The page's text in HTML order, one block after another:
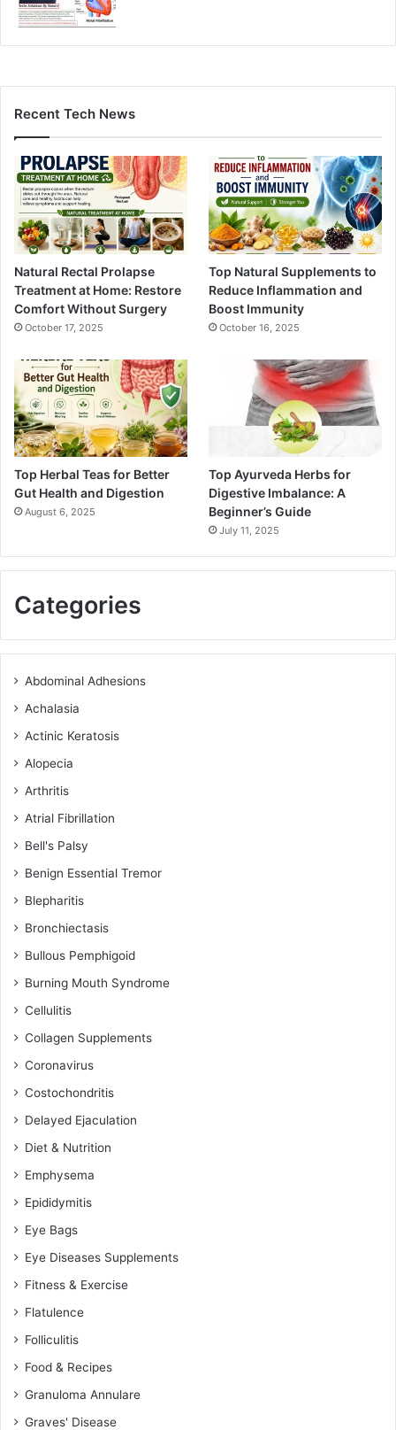
Recent Tech News
Natural Rectal Prolapse
Treatment at Home: Restore
Comfort Without Surgery
October 17, 2025
Top Natural Supplements to
Reduce Inflammation and
Boost Immunity
October 16, 2025
Top Herbal Teas for Better
Gut Health and Digestion
August 6, 2025
Top Ayurveda Herbs for
Digestive Imbalance: A
Beginner’s Guide
July 11, 2025
Categories
Abdominal Adhesions
Achalasia
Actinic Keratosis
Alopecia
Arthritis
Atrial Fibrillation
Bell's Palsy
Benign Essential Tremor
Blepharitis
Bronchiectasis
Bullous Pemphigoid
Burning Mouth Syndrome
Cellulitis
Collagen Supplements
Coronavirus
Costochondritis
Delayed Ejaculation
Diet & Nutrition
Emphysema
Epididymitis
Eye Bags
Eye Diseases Supplements
Fitness & Exercise
Flatulence
Folliculitis
Food & Recipes
Granuloma Annulare
Graves' Disease